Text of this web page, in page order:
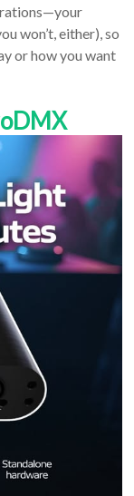
won’t, either), so
or how you want